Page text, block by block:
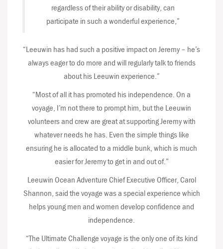
regardless of their ability or disability, can
participate in such a wonderful experience,”
“Leeuwin has had such a positive impact on Jeremy – he’s
always eager to do more and will regularly talk to friends
about his Leeuwin experience.”
“Most of all it has promoted his independence. On a
voyage, I’m not there to prompt him, but the Leeuwin
volunteers and crew are great at supporting Jeremy with
whatever needs he has. Even the simple things like
ensuring he is allocated to a middle bunk, which is much
easier for Jeremy to get in and out of.”
Leeuwin Ocean Adventure Chief Executive Officer, Carol
Shannon, said the voyage was a special experience which
helps young men and women develop confidence and
independence.
“The Ultimate Challenge voyage is the only one of its kind